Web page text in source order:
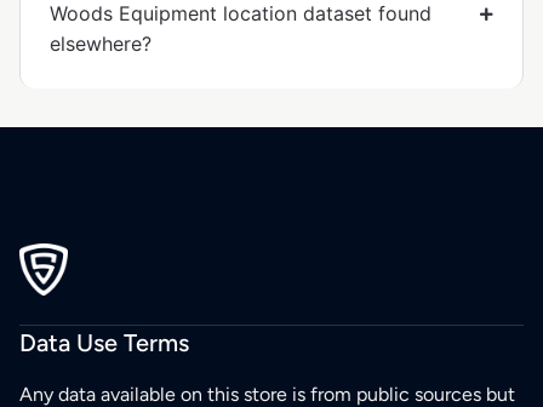
Woods Equipment location dataset found
elsewhere?
Data Use Terms
Any data available on this store is from public sources but